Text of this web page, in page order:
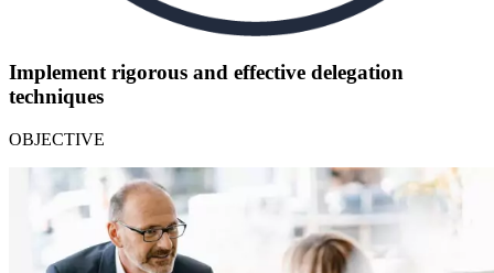
Implement rigorous and effective delegation
techniques
OBJECTIVE